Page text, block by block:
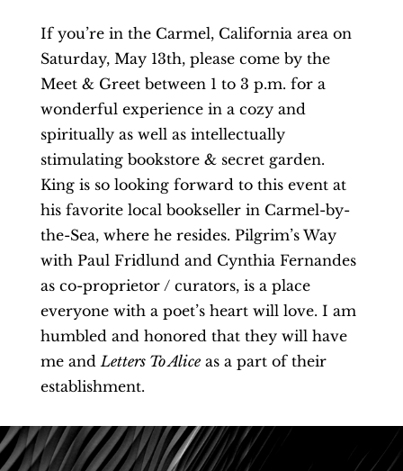
If you’re in the Carmel, California area on
Saturday, May 13th, please come by the
Meet & Greet between 1 to 3 p.m. for a
wonderful experience in a cozy and
spiritually as well as intellectually
stimulating bookstore & secret garden.
King is so looking forward to this event at
his favorite local bookseller in Carmel-by-
the-Sea, where he resides. Pilgrim’s Way
with Paul Fridlund and Cynthia Fernandes
as co-proprietor / curators, is a place
everyone with a poet’s heart will love. I am
humbled and honored that they will have
me andLetters To Aliceas a part of their
establishment.